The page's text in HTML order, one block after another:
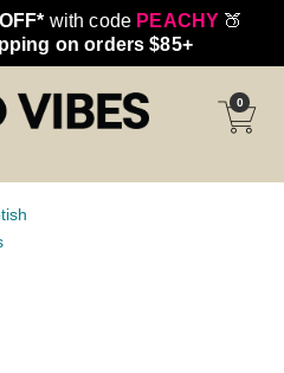
with code PEACHY 🍑
on orders $85+
0